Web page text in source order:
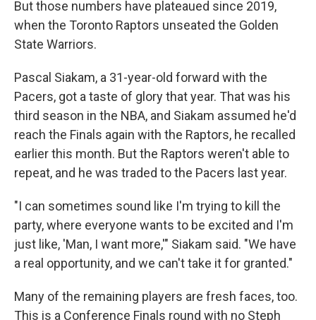
But those numbers have plateaued since 2019,
when the Toronto Raptors unseated the Golden
State Warriors.
Pascal Siakam, a 31-year-old forward with the
Pacers, got a taste of glory that year. That was his
third season in the NBA, and Siakam assumed he'd
reach the Finals again with the Raptors, he recalled
earlier this month. But the Raptors weren't able to
repeat, and he was traded to the Pacers last year.
"I can sometimes sound like I'm trying to kill the
party, where everyone wants to be excited and I'm
just like, 'Man, I want more,'" Siakam said. "We have
a real opportunity, and we can't take it for granted."
Many of the remaining players are fresh faces, too.
This is a Conference Finals round with no Steph